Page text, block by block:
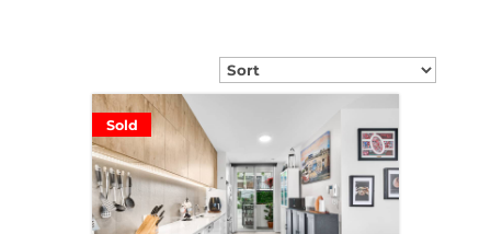
Sold